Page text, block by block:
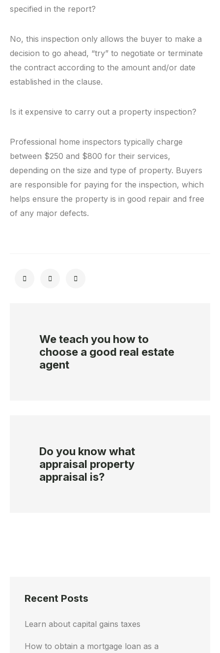
specified in the report?
No, this inspection only allows the buyer to make a
decision to go ahead, “try” to negotiate or terminate
the contract according to the amount and/or date
established in the clause.
Is it expensive to carry out a property inspection?
Professional home inspectors typically charge
between $250 and $800 for their services,
depending on the size and type of property. Buyers
are responsible for paying for the inspection, which
helps ensure the property is in good repair and free
of any major defects.
We teach you how to
choose a good real estate
agent
Do you know what
appraisal property
appraisal is?
Recent Posts
Learn about capital gains taxes
How to obtain a mortgage loan as a